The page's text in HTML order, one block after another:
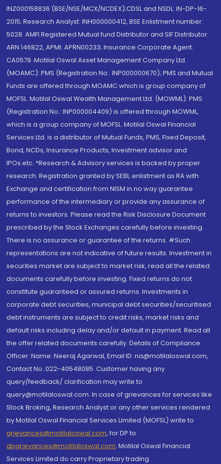
INZ000158836 (BSE/NSE/MCX/NCDEX);CDSL and NSDL: IN-DP-16-
2015; Research Analyst: INH000000412, BSE Enlistment number:
5028. AMFI Registered Mutual fund Distributor and SIF Distributor:
ARN 146822, APMI: APRN00233; Insurance Corporate Agent:
CA0579 .Motilal Oswal Asset Management Company Ltd.
(MOAMC): PMS (Registration No.: INP000000670); PMS and Mutual
Funds are offered through MOAMC which is group company of
MOFSL. Motilal Oswal Wealth Management Ltd. (MOWML): PMS
(Registration No.: INP000004409) is offered through MOWML,
which is a group company of MOFSL. Motilal Oswal Financial
Services Ltd. is a distributor of Mutual Funds, PMS, Fixed Deposit,
Bond, NCDs, Insurance Products, Investment advisor and
IPOs.etc. *Research & Advisory services is backed by proper
research. Registration granted by SEBI, enlistment as RA with
Exchange and certification from NISM in no way guarantee
performance of the intermediary or provide any assurance of
returns to investors. Please read the Risk Disclosure Document
prescribed by the Stock Exchanges carefully before investing.
There is no assurance or guarantee of the returns. #Such
representations are not indicative of future results. Investment in
securities market are subject to market risk, read all the related
documents carefully before investing. Fixed returns do not
constitute guaranteed or assured returns. Investments in
corporate debt securities, municipal debt securities/securitised
debt instruments are subject to credit risks, market risks and
default risks including delay and/or default in payment. Read all
the offer related documents carefully. Details of Compliance
Officer: Name: Neeraj Agarwal, Email ID: na@motilaloswal.com,
Contact No.:022-40548085. Customer having any
query/feedback/ clarification may write to
query@motilaloswal.com. In case of grievances for services like
Stock Broking, Research Analyst or any other services rendered
by Motilal Oswal Financial Services Limited (MOFSL) write to
grievances@motilaloswal.com, for DP to
dpgrievances@motilaloswal.com, Motilal Oswal Financial
Services Limited do carry Proprietary trading.